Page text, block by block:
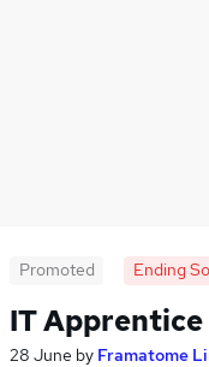
Promoted Ending
IT Apprentice
28 June by Framatome